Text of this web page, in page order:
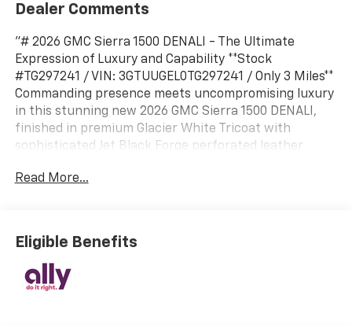
Dealer Comments
"# 2026 GMC Sierra 1500 DENALI - The Ultimate
Expression of Luxury and Capability **Stock
#TG297241 / VIN: 3GTUUGEL0TG297241 / Only 3 Miles**
Commanding presence meets uncompromising luxury
in this stunning new 2026 GMC Sierra 1500 DENALI,
finished in premium Glacier White Tricoat with
sophisticated Jet Black Forge perforated leather
GMC craftsmanship, delivering an exceptional blend
with the potent 6.2L EcoTec3 V8 engine producing
robust power, paired with a sophisticated 10-speed
automatic transmission featuring Electronic
Precision Shift. The Denali Premium Suspension with
Read More...
Eligible Benefits